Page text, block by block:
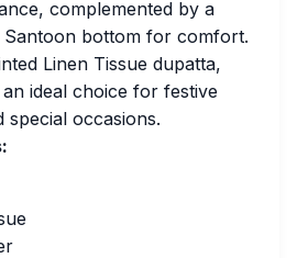
complemented by a
Santoon bottom for comfort.
Linen Tissue dupatta,
ideal choice for festive
special occasions.